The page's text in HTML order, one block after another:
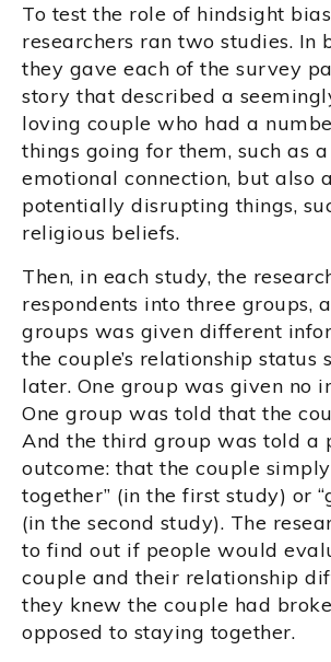
To test the role of hindsight
researchers ran two studies. In
they gave each of the survey
story that described a
loving couple who had a
things going for them, such as
emotional connection, but also
potentially disrupting things,
religious beliefs.
Then, in each study, the
respondents into three groups,
groups was given different
the couple’s relationship status
later. One group was given no
One group was told that the
And the third group was told a
outcome: that the couple simply
together” (in the first study) or
(in the second study). The
to find out if people would
couple and their relationship
they knew the couple had
opposed to staying together.